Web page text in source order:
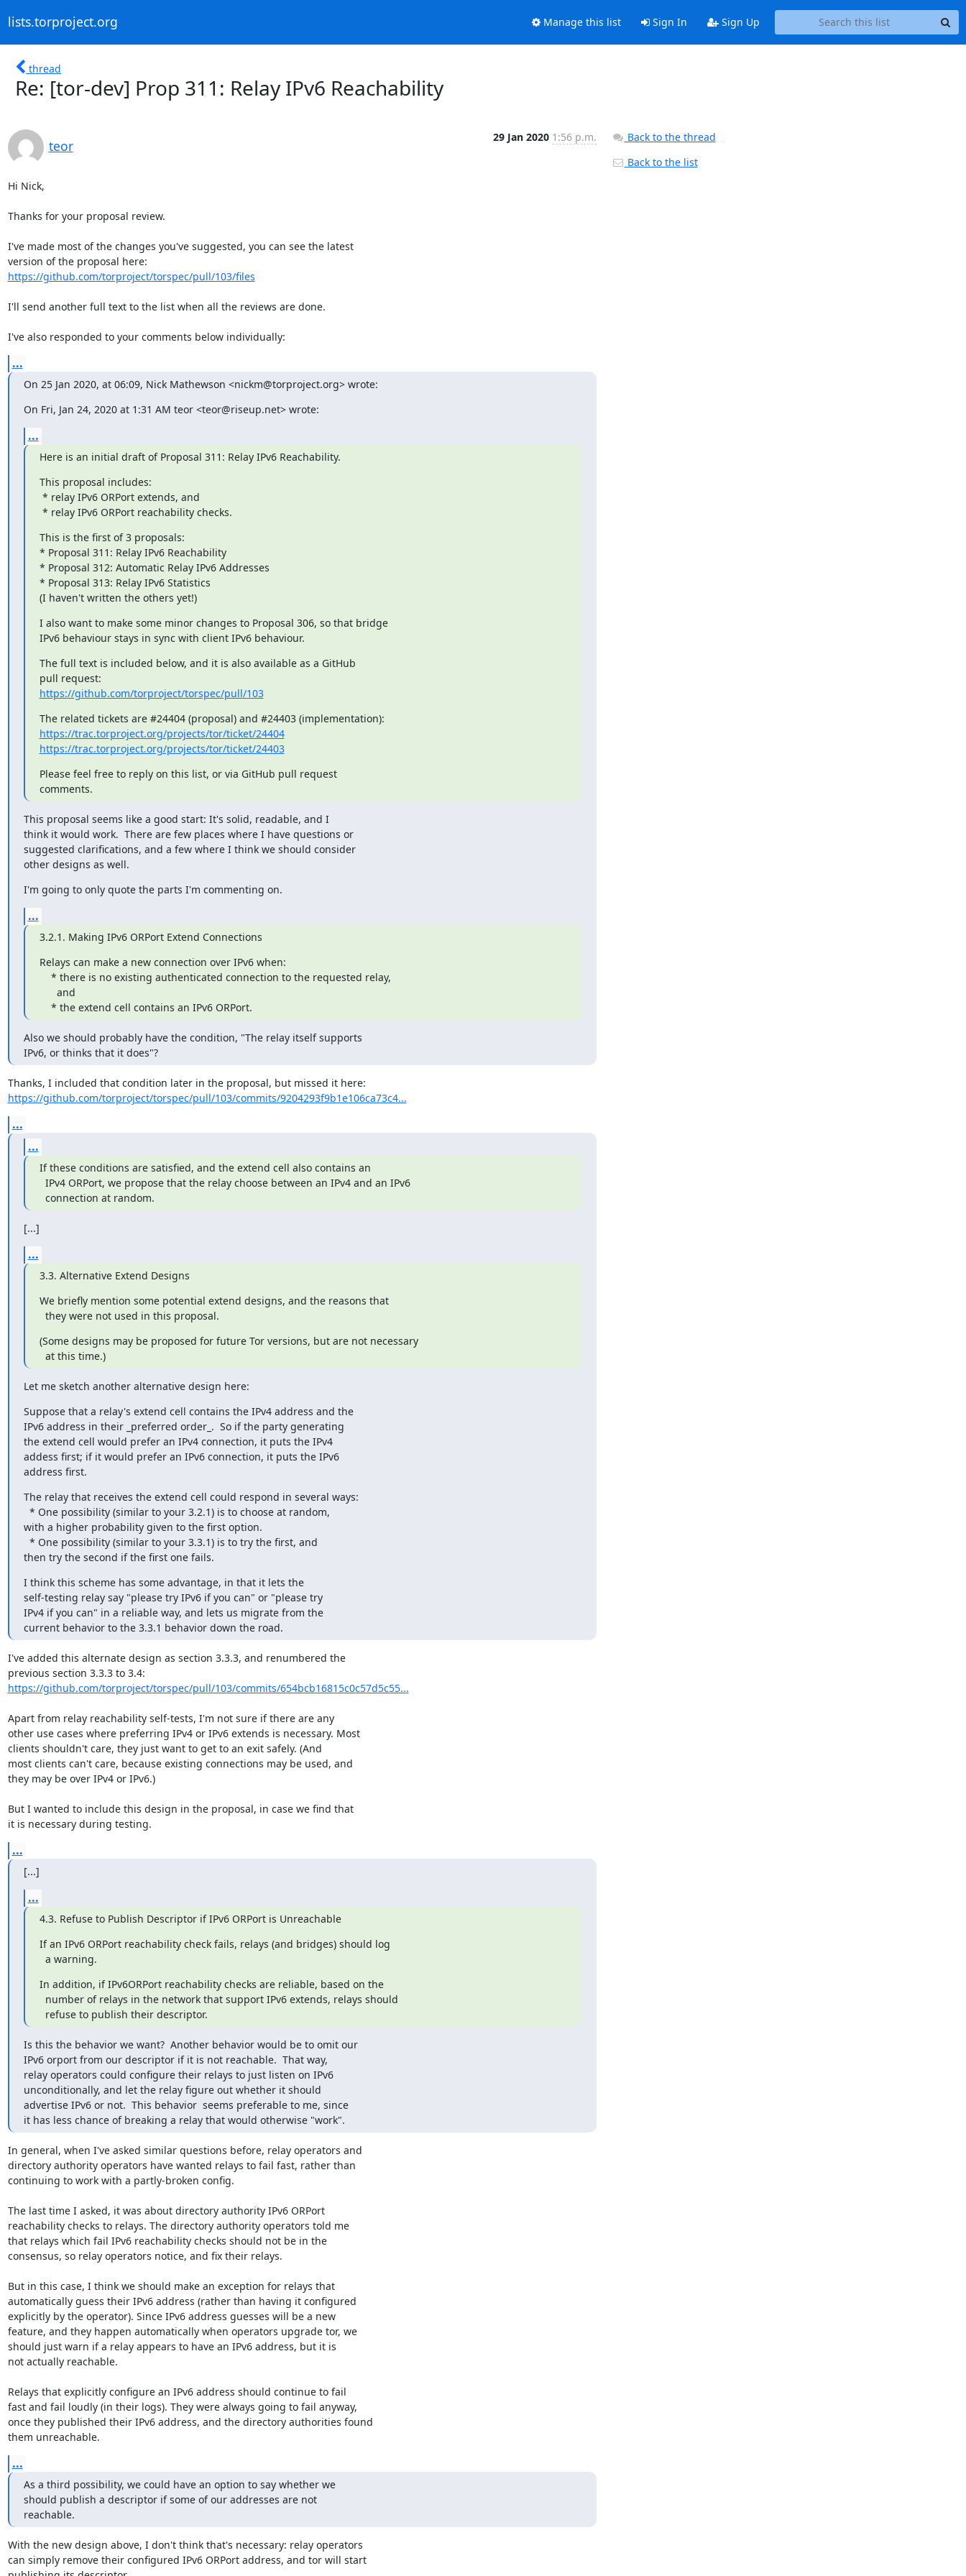
lists.torproject.org Manage this list Sign In Sign Up
thread
Re: [tor-dev] Prop 311: Relay IPv6 Reachability
teor
29 Jan 2020 1:56 p.m.
Hi Nick,
Thanks for your proposal review.
I've made most of the changes you've suggested, you can see the latest
https://github.com/torproject/torspec/pull/103/files
I'll send another full text to the list when all the reviews are done.
I've also responded to your comments below individually:
...
On 25 Jan 2020, at 06:09, Nick Mathewson <nickm@torproject.org> wrote:
On Fri, Jan 24, 2020 at 1:31 AM teor <teor@riseup.net> wrote:
...
Here is an initial draft of Proposal 311: Relay IPv6 Reachability.
This proposal includes:
* relay IPv6 ORPort reachability checks.
This is the first of 3 proposals:
* Proposal 311: Relay IPv6 Reachability
* Proposal 312: Automatic Relay IPv6 Addresses
* Proposal 313: Relay IPv6 Statistics
(I haven't written the others yet!)
I also want to make some minor changes to Proposal 306, so that bridge
IPv6 behaviour stays in sync with client IPv6 behaviour.
The full text is included below, and it is also available as a GitHub
https://github.com/torproject/torspec/pull/103
https://trac.torproject.org/projects/tor/ticket/24404
https://trac.torproject.org/projects/tor/ticket/24403
Please feel free to reply on this list, or via GitHub pull request
comments.
This proposal seems like a good start: It's solid, readable, and I
think it would work.  There are few places where I have questions or
suggested clarifications, and a few where I think we should consider
other designs as well.
I'm going to only quote the parts I'm commenting on.
...
3.2.1. Making IPv6 ORPort Extend Connections
Relays can make a new connection over IPv6 when:
    * the extend cell contains an IPv6 ORPort.
Also we should probably have the condition, "The relay itself supports
IPv6, or thinks that it does"?
https://github.com/torproject/torspec/pull/103/commits/9204293f9b1e106ca73c4...
...
...
If these conditions are satisfied, and the extend cell also contains an
  connection at random.
[...]
...
3.3. Alternative Extend Designs
We briefly mention some potential extend designs, and the reasons that
  they were not used in this proposal.
(Some designs may be proposed for future Tor versions, but are not necessary
  at this time.)
Let me sketch another alternative design here:
Suppose that a relay's extend cell contains the IPv4 address and the
IPv6 address in their _preferred order_.  So if the party generating
the extend cell would prefer an IPv4 connection, it puts the IPv4
addess first; if it would prefer an IPv6 connection, it puts the IPv6
address first.
The relay that receives the extend cell could respond in several ways:
with a higher probability given to the first option.
then try the second if the first one fails.
I think this scheme has some advantage, in that it lets the
self-testing relay say "please try IPv6 if you can" or "please try
IPv4 if you can" in a reliable way, and lets us migrate from the
current behavior to the 3.3.1 behavior down the road.
I've added this alternate design as section 3.3.3, and renumbered the
https://github.com/torproject/torspec/pull/103/commits/654bcb16815c0c57d5c55...
Apart from relay reachability self-tests, I'm not sure if there are any
other use cases where preferring IPv4 or IPv6 extends is necessary. Most
clients shouldn't care, they just want to get to an exit safely. (And
most clients can't care, because existing connections may be used, and
they may be over IPv4 or IPv6.)
But I wanted to include this design in the proposal, in case we find that
it is necessary during testing.
...
[...]
...
4.3. Refuse to Publish Descriptor if IPv6 ORPort is Unreachable
If an IPv6 ORPort reachability check fails, relays (and bridges) should log
  a warning.
In addition, if IPv6ORPort reachability checks are reliable, based on the
  refuse to publish their descriptor.
Is this the behavior we want?  Another behavior would be to omit our
IPv6 orport from our descriptor if it is not reachable.  That way,
relay operators could configure their relays to just listen on IPv6
unconditionally, and let the relay figure out whether it should
advertise IPv6 or not.  This behavior  seems preferable to me, since
it has less chance of breaking a relay that would otherwise "work".
In general, when I've asked similar questions before, relay operators and
directory authority operators have wanted relays to fail fast, rather than
continuing to work with a partly-broken config.
The last time I asked, it was about directory authority IPv6 ORPort
reachability checks to relays. The directory authority operators told me
that relays which fail IPv6 reachability checks should not be in the
consensus, so relay operators notice, and fix their relays.
But in this case, I think we should make an exception for relays that
automatically guess their IPv6 address (rather than having it configured
explicitly by the operator). Since IPv6 address guesses will be a new
feature, and they happen automatically when operators upgrade tor, we
should just warn if a relay appears to have an IPv6 address, but it is
not actually reachable.
Relays that explicitly configure an IPv6 address should continue to fail
fast and fail loudly (in their logs). They were always going to fail anyway,
once they published their IPv6 address, and the directory authorities found
them unreachable.
...
As a third possibility, we could have an option to say whether we
should publish a descriptor if some of our addresses are not
reachable.
With the new design above, I don't think that's necessary: relay operators
can simply remove their configured IPv6 ORPort address, and tor will start
Back to the thread
Back to the list